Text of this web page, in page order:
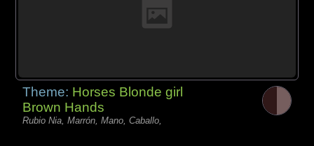
Theme: Horses Blonde girl
Brown Hands
Rubio Nia, Marrón, Mano, Caballo,